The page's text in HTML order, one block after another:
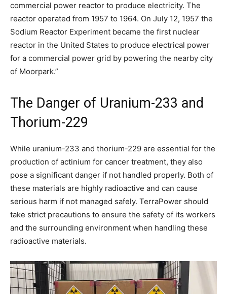
commercial power reactor to produce electricity. The
reactor operated from 1957 to 1964. On July 12, 1957 the
Sodium Reactor Experiment became the first nuclear
reactor in the United States to produce electrical power
for a commercial power grid by powering the nearby city
of Moorpark.”
The Danger of Uranium-233 and
Thorium-229
While uranium-233 and thorium-229 are essential for the
production of actinium for cancer treatment, they also
pose a significant danger if not handled properly. Both of
these materials are highly radioactive and can cause
serious harm if not managed safely. TerraPower should
take strict precautions to ensure the safety of its workers
and the surrounding environment when handling these
radioactive materials.